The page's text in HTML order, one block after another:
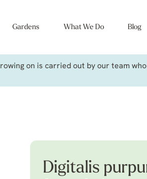
Gardens What We Do Blog
on is carried out by our team
Digitalis